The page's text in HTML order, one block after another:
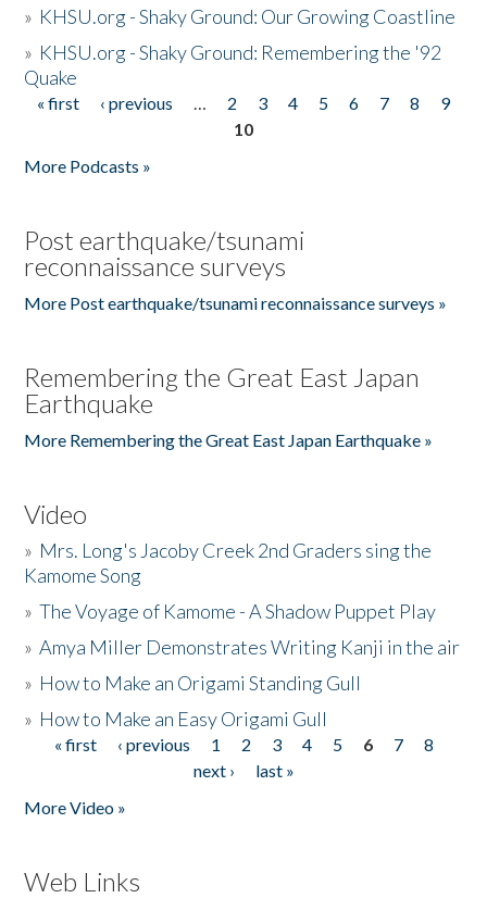
» KHSU.org - Shaky Ground: Our Growing Coastline
» KHSU.org - Shaky Ground: Remembering the '92
Quake
Pages
« first ‹ previous … 2 3 4 5 6 7 8
9
10
More Podcasts »
Post earthquake/tsunami
reconnaissance surveys
More Post earthquake/tsunami reconnaissance surveys »
Remembering the Great East Japan
Earthquake
More Remembering the Great East Japan Earthquake »
Video
» Mrs. Long's Jacoby Creek 2nd Graders sing the
Kamome Song
»The Voyage of Kamome - A Shadow Puppet Play
»Amya Miller Demonstrates Writing Kanji in the air
» How to Make an Origami Standing Gull
» How to Make an Easy Origami Gull
Pages
« first ‹ previous 1 2 3 4 5 6 7
8
next ›
last »
More Video »
Web Links